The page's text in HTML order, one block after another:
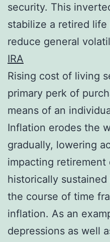
security. This
stabilize a retired
reduce general
IRA
Rising cost of living
primary perk of
means of an
Inflation erodes the
gradually, lowering
impacting retirement
historically
the course of time
inflation. As an
depressions as well